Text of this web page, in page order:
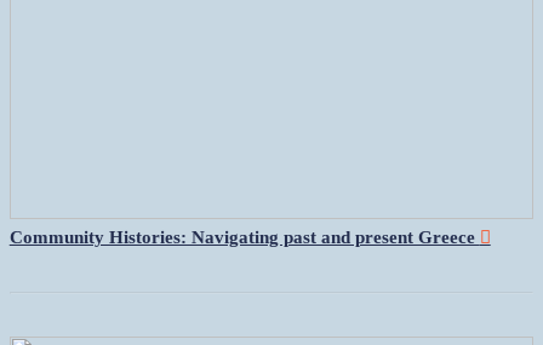
Community Histories: Navigating past and present Greece ︎︎︎